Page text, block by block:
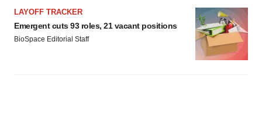
LAYOFF TRACKER
Emergent cuts 93 roles, 21 vacant positions
BioSpace Editorial Staff